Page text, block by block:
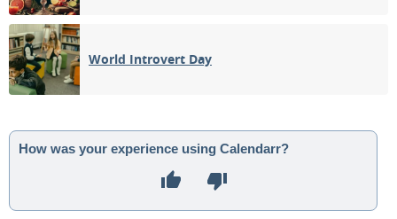
World Introvert Day
How was your experience using Calendarr?